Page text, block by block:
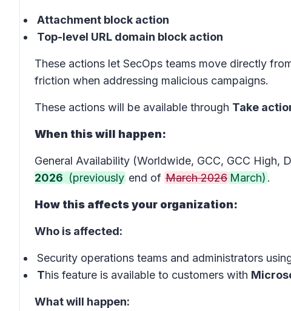
Attachment block action
Top-level URL domain block action
These actions let SecOps teams move directly
friction when addressing malicious campaigns.
These actions will be available through Take
When this will happen:
General Availability (Worldwide, GCC, GCC High,
2026 (previously end of March 2026 March) .
How this affects your organization:
Who is affected:
Security operations teams and administrators
This feature is available to customers with
What will happen: